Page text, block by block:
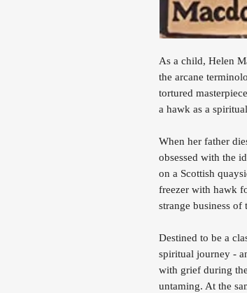
As a child, Helen
the arcane
tortured
a hawk as a
When her father
obsessed with the
on a Scottish
freezer with hawk
strange business
Destined to be a
spiritual journey -
with grief during
untaming. At the